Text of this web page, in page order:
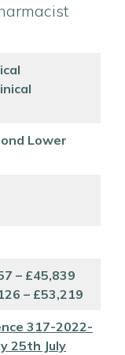
Lower
– £45,839
– £53,219
317-2022-
25th July